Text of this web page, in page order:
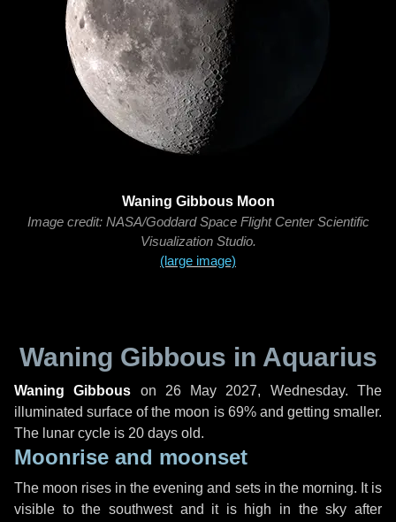
Waning Gibbous Moon
Image credit: NASA/Goddard Space Flight Center Scientific
Visualization Studio.
(large image)
Waning Gibbous in Aquarius
Waning Gibbous on 26 May 2027, Wednesday. The
illuminated surface of the moon is 69% and getting smaller.
The lunar cycle is 20 days old.
Moonrise and moonset
The moon rises in the evening and sets in the morning. It is
visible to the southwest and it is high in the sky after